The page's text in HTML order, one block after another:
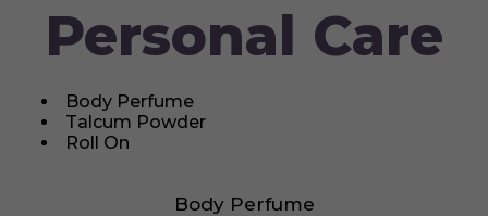
Personal Care
Body Perfume
Talcum Powder
Roll On
Body Perfume